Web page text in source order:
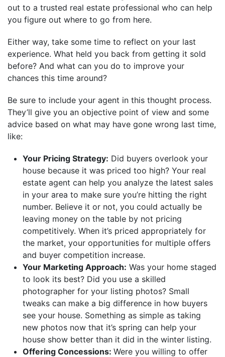
out to a trusted real estate professional who can help
you figure out where to go from here.
Either way, take some time to reflect on your last
experience. What held you back from getting it sold
before? And what can you do to improve your
chances this time around?
Be sure to include your agent in this thought process.
They’ll give you an objective point of view and some
advice based on what may have gone wrong last time,
like:
Your Pricing Strategy: Did buyers overlook your
house because it was priced too high? Your real
estate agent can help you analyze the latest sales
in your area to make sure you’re hitting the right
number. Believe it or not, you could actually be
leaving money on the table by not pricing
competitively. When it’s priced appropriately for
the market, your opportunities for multiple offers
and buyer competition increase.
Your Marketing Approach: Was your home staged
to look its best? Did you use a skilled
photographer for your listing photos? Small
tweaks can make a big difference in how buyers
see your house. Something as simple as taking
new photos now that it’s spring can help your
house show better than it did in the winter listing.
Offering Concessions: Were you willing to offer